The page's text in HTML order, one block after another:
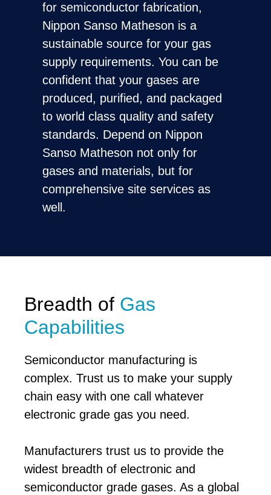
for semiconductor fabrication,
Nippon Sanso Matheson is a
sustainable source for your gas
supply requirements. You can be
confident that your gases are
produced, purified, and packaged
to world class quality and safety
standards. Depend on Nippon
Sanso Matheson not only for
gases and materials, but for
comprehensive site services as
well.
Breadth of Gas
Capabilities
Semiconductor manufacturing is
complex. Trust us to make your supply
chain easy with one call whatever
electronic grade gas you need.
Manufacturers trust us to provide the
widest breadth of electronic and
semiconductor grade gases. As a global